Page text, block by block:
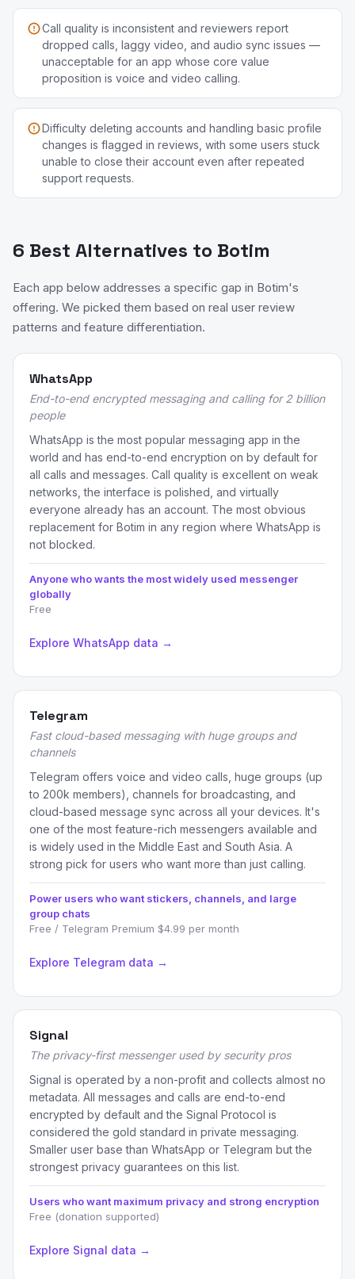
Call quality is inconsistent and reviewers report
dropped calls, laggy video, and audio sync issues —
unacceptable for an app whose core value
proposition is voice and video calling.
Difficulty deleting accounts and handling basic profile
changes is flagged in reviews, with some users stuck
unable to close their account even after repeated
support requests.
6 Best Alternatives to Botim
Each app below addresses a specific gap in Botim's
offering. We picked them based on real user review
patterns and feature differentiation.
WhatsApp
End-to-end encrypted messaging and calling for 2 billion
people
WhatsApp is the most popular messaging app in the
world and has end-to-end encryption on by default for
all calls and messages. Call quality is excellent on weak
networks, the interface is polished, and virtually
everyone already has an account. The most obvious
replacement for Botim in any region where WhatsApp is
not blocked.
Anyone who wants the most widely used messenger
globally
Free
Explore WhatsApp data →
Telegram
Fast cloud-based messaging with huge groups and
channels
Telegram offers voice and video calls, huge groups (up
to 200k members), channels for broadcasting, and
cloud-based message sync across all your devices. It's
one of the most feature-rich messengers available and
is widely used in the Middle East and South Asia. A
strong pick for users who want more than just calling.
Power users who want stickers, channels, and large
group chats
Free / Telegram Premium $4.99 per month
Explore Telegram data →
Signal
The privacy-first messenger used by security pros
Signal is operated by a non-profit and collects almost no
metadata. All messages and calls are end-to-end
encrypted by default and the Signal Protocol is
considered the gold standard in private messaging.
Smaller user base than WhatsApp or Telegram but the
strongest privacy guarantees on this list.
Users who want maximum privacy and strong encryption
Free (donation supported)
Explore Signal data →